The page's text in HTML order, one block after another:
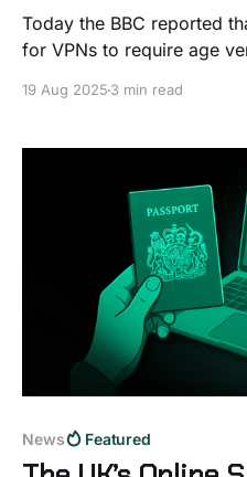
Today the BBC reported
for VPNs to require age
surface, it might sound
19 Aug 2025 3 min read
News Featured